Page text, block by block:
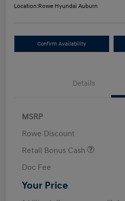
Location:Rowe Hyundai Auburn
Confirm Availability
Details
MSRP
Rowe Discount
Retail Bonus Cash
Doc Fee
Your Price